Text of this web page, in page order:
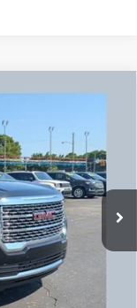
Ext. Int.
+$398